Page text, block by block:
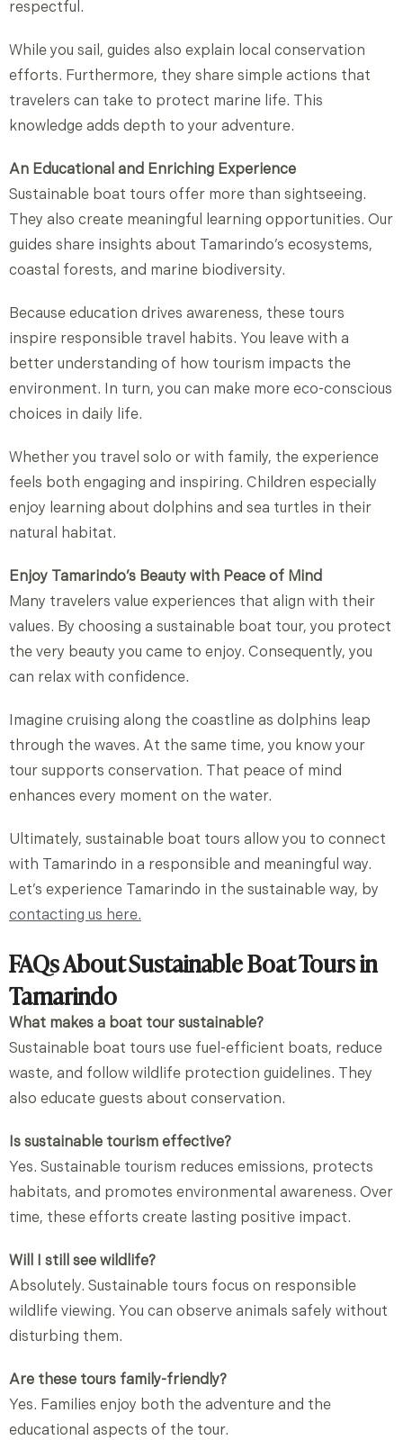
respectful.
While you sail, guides also explain local conservation
efforts. Furthermore, they share simple actions that
travelers can take to protect marine life. This
knowledge adds depth to your adventure.
An Educational and Enriching Experience
Sustainable boat tours offer more than sightseeing.
They also create meaningful learning opportunities. Our
guides share insights about Tamarindo’s ecosystems,
coastal forests, and marine biodiversity.
Because education drives awareness, these tours
inspire responsible travel habits. You leave with a
better understanding of how tourism impacts the
environment. In turn, you can make more eco-conscious
choices in daily life.
Whether you travel solo or with family, the experience
feels both engaging and inspiring. Children especially
enjoy learning about dolphins and sea turtles in their
natural habitat.
Enjoy Tamarindo’s Beauty with Peace of Mind
Many travelers value experiences that align with their
values. By choosing a sustainable boat tour, you protect
the very beauty you came to enjoy. Consequently, you
can relax with confidence.
Imagine cruising along the coastline as dolphins leap
through the waves. At the same time, you know your
tour supports conservation. That peace of mind
enhances every moment on the water.
Ultimately, sustainable boat tours allow you to connect
with Tamarindo in a responsible and meaningful way.
Let’s experience Tamarindo in the sustainable way, by
contacting us here.
FAQs About Sustainable Boat Tours in
Tamarindo
What makes a boat tour sustainable?
Sustainable boat tours use fuel-efficient boats, reduce
waste, and follow wildlife protection guidelines. They
also educate guests about conservation.
Is sustainable tourism effective?
Yes. Sustainable tourism reduces emissions, protects
habitats, and promotes environmental awareness. Over
time, these efforts create lasting positive impact.
Will I still see wildlife?
Absolutely. Sustainable tours focus on responsible
wildlife viewing. You can observe animals safely without
disturbing them.
Are these tours family-friendly?
Yes. Families enjoy both the adventure and the
educational aspects of the tour.